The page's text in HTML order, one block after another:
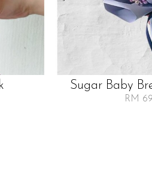
Sugar Baby
RM